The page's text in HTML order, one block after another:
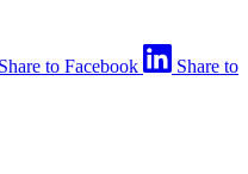
Share to Facebook
Share to